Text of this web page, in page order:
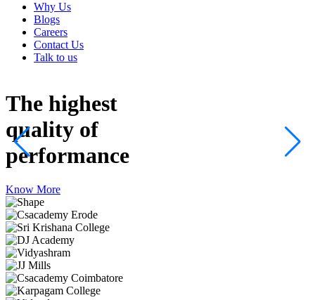
Why Us
Blogs
Careers
Contact Us
Talk to us
The highest
quality of
performance
Know More